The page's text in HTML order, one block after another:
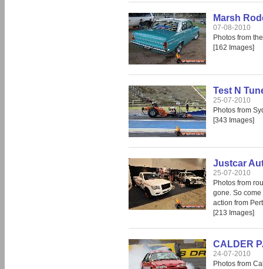
Marsh
07-08-2010
Photos from
[162 Images]
Test N
25-07-2010
Photos from
[343 Images]
Justcar
25-07-2010
Photos from
gone. So
action from
[213 Images]
CALDER
24-07-2010
Photos from